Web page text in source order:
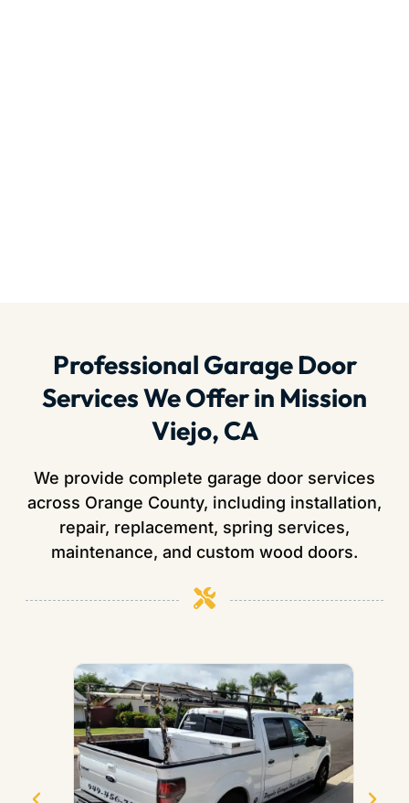
Professional Garage Door
Services We Offer in Mission
Viejo, CA
We provide complete garage door services
across Orange County, including installation,
repair, replacement, spring services,
maintenance, and custom wood doors.